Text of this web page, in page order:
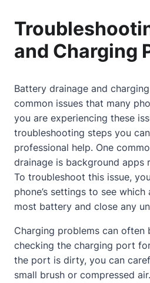
and Charging
Battery drainage and
common issues that many
you are experiencing these
troubleshooting steps you
professional help. One
drainage is background apps
To troubleshoot this issue,
phone’s settings to see
most battery and close any
Charging problems can often
checking the charging port
the port is dirty, you can
small brush or compressed